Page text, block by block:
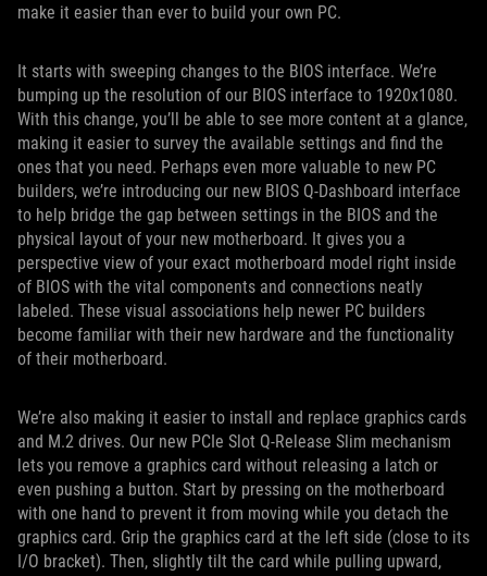
make it easier than ever to build your own PC.
It starts with sweeping changes to the BIOS interface. We’re
bumping up the resolution of our BIOS interface to 1920x1080.
With this change, you’ll be able to see more content at a glance,
making it easier to survey the available settings and find the
ones that you need. Perhaps even more valuable to new PC
builders, we’re introducing our new BIOS Q-Dashboard interface
to help bridge the gap between settings in the BIOS and the
physical layout of your new motherboard. It gives you a
perspective view of your exact motherboard model right inside
of BIOS with the vital components and connections neatly
labeled. These visual associations help newer PC builders
become familiar with their new hardware and the functionality
of their motherboard.
We’re also making it easier to install and replace graphics cards
and M.2 drives. Our new PCIe Slot Q-Release Slim mechanism
lets you remove a graphics card without releasing a latch or
even pushing a button. Start by pressing on the motherboard
with one hand to prevent it from moving while you detach the
graphics card. Grip the graphics card at the left side (close to its
I/O bracket). Then, slightly tilt the card while pulling upward,